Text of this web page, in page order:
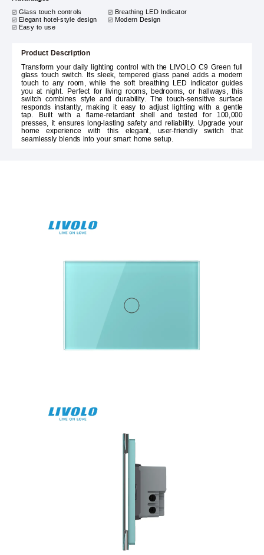
Glass touch controls
Breathing LED Indicator
Elegant hotel-style design Modern Design
Easy to use
Product Description
Transform your daily lighting control with the LIVOLO C9 Green full
glass touch switch. Its sleek, tempered glass panel adds a modern
touch to any room, while the soft breathing LED indicator guides
you at night. Perfect for living rooms, bedrooms, or hallways, this
switch combines style and durability. The touch-sensitive surface
responds instantly, making it easy to adjust lighting with a gentle
tap. Built with a flame-retardant shell and tested for 100,000
presses, it ensures long-lasting safety and reliability. Upgrade your
home experience with this elegant, user-friendly switch that
seamlessly blends into your smart home setup.